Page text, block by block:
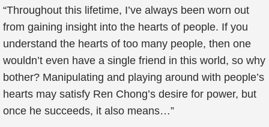
“Throughout this lifetime, I’ve always been worn out
from gaining insight into the hearts of people. If you
understand the hearts of too many people, then one
wouldn’t even have a single friend in this world, so why
bother? Manipulating and playing around with people’s
hearts may satisfy Ren Chong’s desire for power, but
once he succeeds, it also means…”